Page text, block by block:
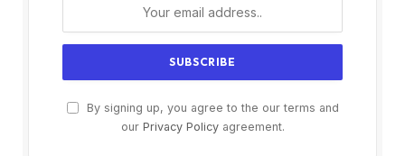
By signing up, you agree to the our terms and
our Privacy Policyagreement.